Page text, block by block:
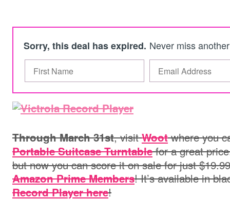
Sorry, this deal has expired. Never miss
Through March 31st, visitWootwhere you
Portable Suitcase Turntablefor a great
but now you can score it on sale for just
Amazon Prime Members! It’s available in
Record Player here!